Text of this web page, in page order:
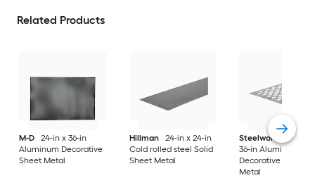
Related Products
M-D
24-in x 36-in
Aluminum Decorative
Sheet Metal
Hillman
24-in x 24-in
Cold rolled steel Solid
Sheet Metal
Steelworks
24-in x
36-in Aluminum
Decorative Sheet
Metal